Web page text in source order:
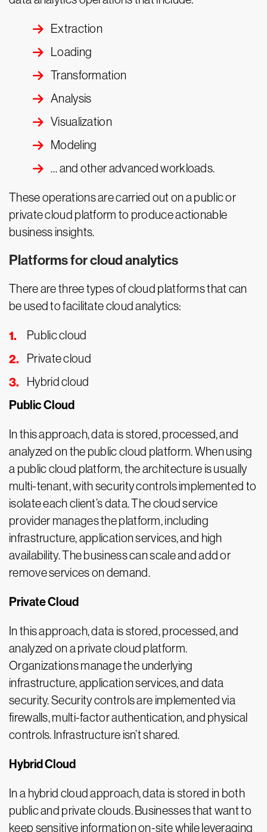
Extraction
Loading
Transformation
Analysis
Visualization
Modeling
… and other advanced workloads.
These operations are carried out on a public or
private cloud platform to produce actionable
business insights.
Platforms for cloud analytics
There are three types of cloud platforms that can
be used to facilitate cloud analytics:
Public cloud
Private cloud
Hybrid cloud
Public Cloud
In this approach, data is stored, processed, and
analyzed on the public cloud platform. When using
a public cloud platform, the architecture is usually
multi-tenant, with security controls implemented to
isolate each client’s data. The cloud service
provider manages the platform, including
infrastructure, application services, and high
availability. The business can scale and add or
remove services on demand.
Private Cloud
In this approach, data is stored, processed, and
analyzed on a private cloud platform.
Organizations manage the underlying
infrastructure, application services, and data
security. Security controls are implemented via
firewalls, multi-factor authentication, and physical
controls. Infrastructure isn’t shared.
Hybrid Cloud
In a hybrid cloud approach, data is stored in both
public and private clouds. Businesses that want to
keep sensitive information on-site while leveraging